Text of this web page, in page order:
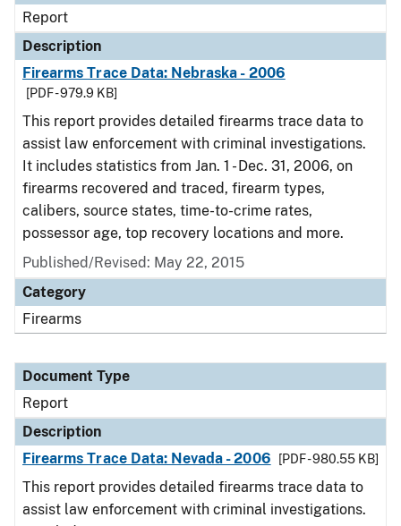
Report
Description
Firearms Trace Data: Nebraska - 2006
[PDF - 979.9 KB]
This report provides detailed firearms trace data to
assist law enforcement with criminal investigations.
It includes statistics from Jan. 1 - Dec. 31, 2006, on
firearms recovered and traced, firearm types,
calibers, source states, time-to-crime rates,
possessor age, top recovery locations and more.
Published/Revised: May 22, 2015
Category
Firearms
Document Type
Report
Description
Firearms Trace Data: Nevada - 2006
[PDF - 980.55 KB]
This report provides detailed firearms trace data to
assist law enforcement with criminal investigations.